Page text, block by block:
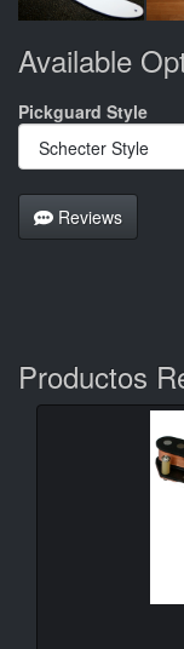
Available
Pickguard Style
Reviews
Productos